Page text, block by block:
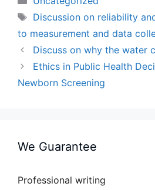
Tags
Discussion on reliability
to measurement and data
Discuss on why the water
Ethics in Public Health
Newborn Screening
We Guarantee
Professional writing